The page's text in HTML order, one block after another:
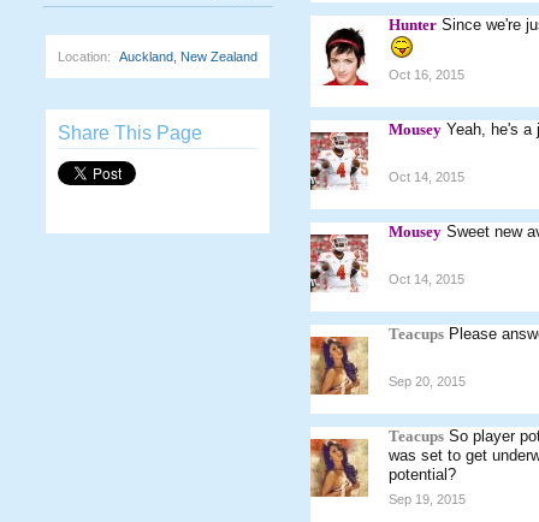
Location: Auckland, New Zealand
Share This Page
Hunter Since we're
Oct 16, 2015
Mousey Yeah, he's a
Oct 14, 2015
Mousey Sweet new
Oct 14, 2015
Teacups Please
Sep 20, 2015
Teacups So player
was set to get
potential?
Sep 19, 2015